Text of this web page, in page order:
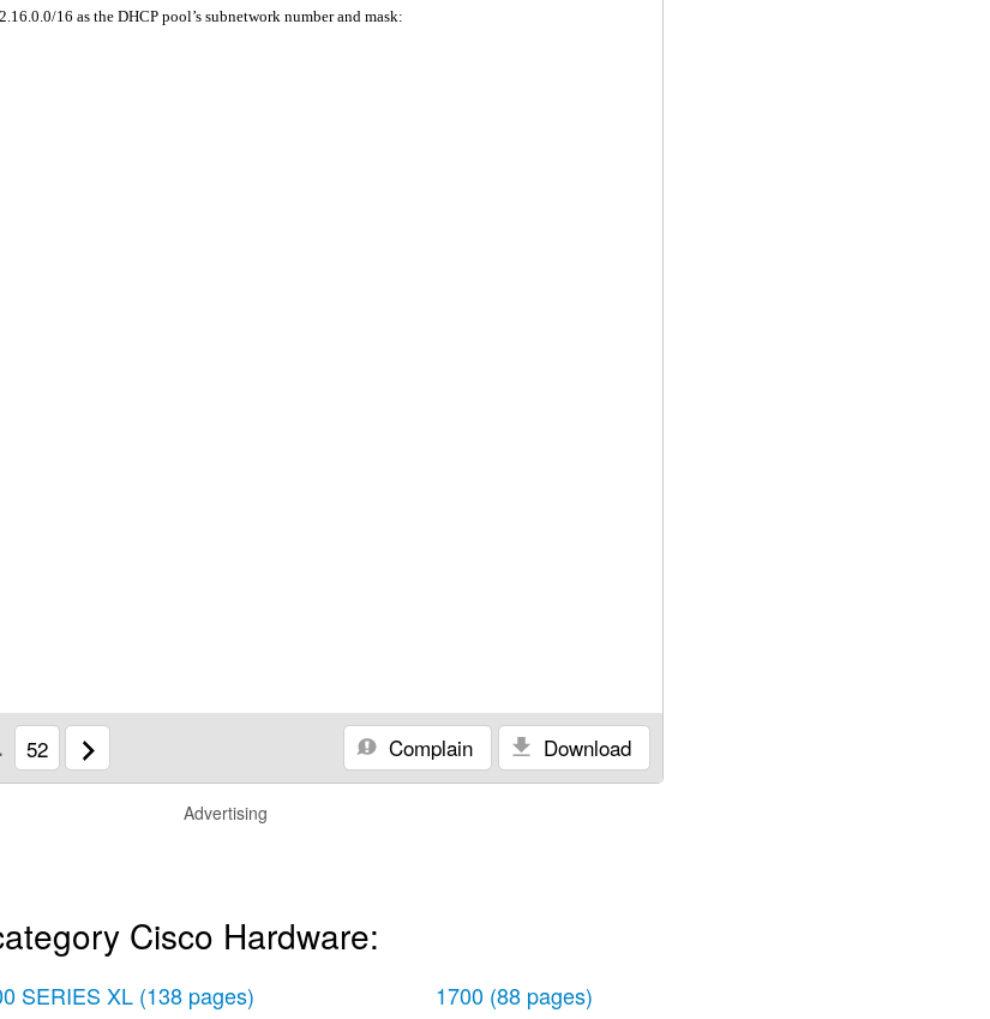
16 as the DHCP pool’s subnetwork number and mask:
52 Download
Complain
Advertising
Cisco Hardware:
SERIES XL (138 pages)
1700 (88 pages)